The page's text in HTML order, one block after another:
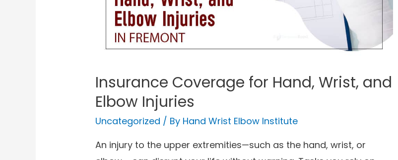
Insurance Coverage for Hand, Wrist, and
Elbow Injuries
Uncategorized / By Hand Wrist Elbow Institute
An injury to the upper extremities—such as the hand, wrist, or